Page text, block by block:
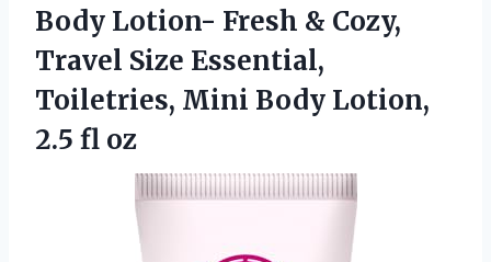
Body Lotion- Fresh & Cozy,
Travel Size Essential,
Toiletries, Mini Body Lotion,
2.5 fl oz